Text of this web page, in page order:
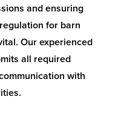
and ensuring
for barn
Our experienced
all required
with